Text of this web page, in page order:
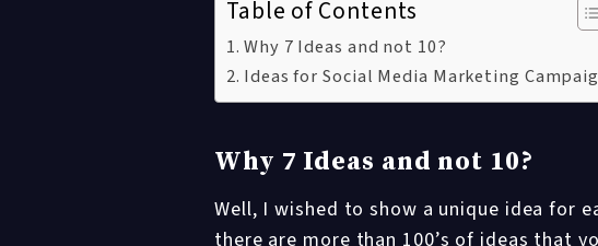
Table of Contents
Why 7 Ideas and not 10?
Ideas for Social Media Marketing
Why 7 Ideas and not 10?
Well, I wished to show a unique idea for
there are more than 100’s of ideas that